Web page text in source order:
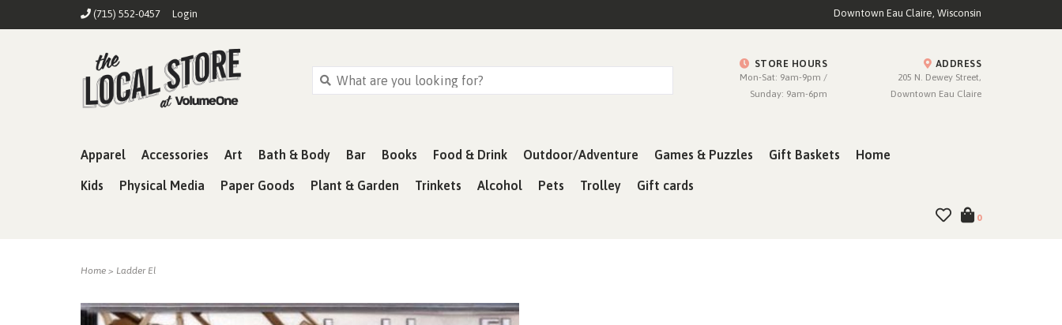
(715) 552-0457 Login Downtown Eau Claire, Wisconsin
STORE HOURS
Mon-Sat: 9am-9pm /
Sunday: 9am-6pm
ADDRESS
205 N. Dewey Street,
Downtown Eau Claire
Apparel Accessories Art Bath & Body Bar Books Food & Drink Outdoor/Adventure Games & Puzzles Gift Baskets Home
Kids Physical Media Paper Goods Plant & Garden Trinkets Alcohol Pets Trolley Gift cards
0
Home > Ladder El